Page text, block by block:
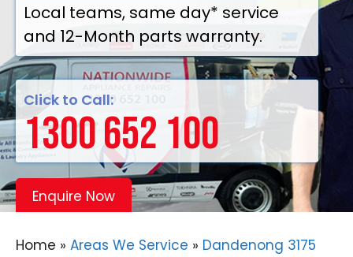
Local teams, same day* service
and 12-Month parts warranty.
Click to Call:
1300 652 100
Enquire Now
Home » Areas We Service » Dandenong 3175